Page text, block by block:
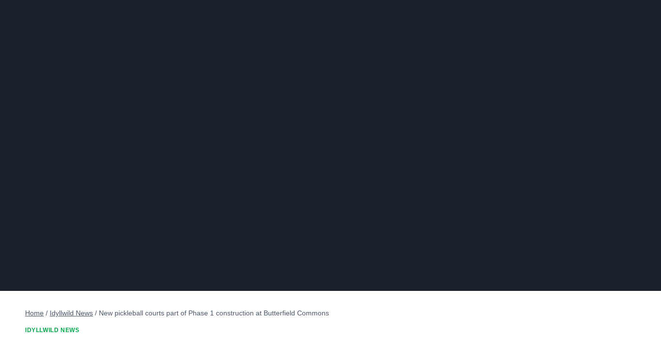
Home / Idyllwild News / New pickleball courts part of Phase 1 construction at Butterfield Commons
IDYLLWILD NEWS